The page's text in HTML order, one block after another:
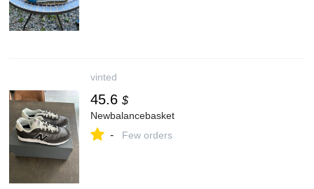
vinted
45.6 $
Newbalancebasket
- Few orders